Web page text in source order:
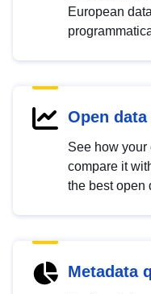
European
Open
See how your
compare it
the best open
Metadata